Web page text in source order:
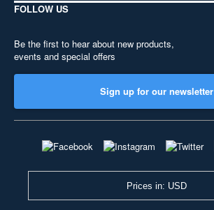
FOLLOW US
Be the first to hear about new products,
events and special offers
Sign up for our newsletter
Prices in: USD